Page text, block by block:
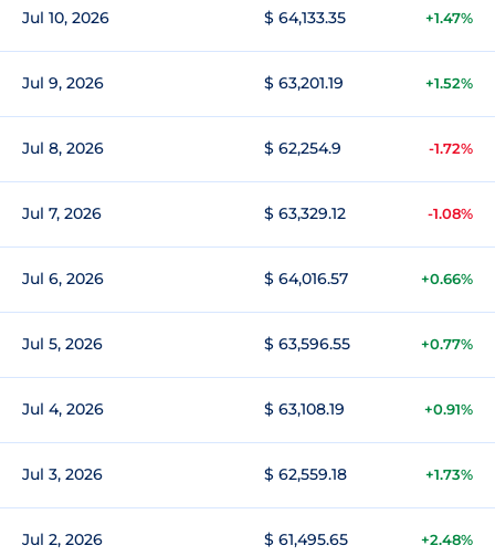
Jul 10, 2026 $ 64,133.35 +1.47%
Jul 9, 2026 $ 63,201.19 +1.52%
Jul 8, 2026 $ 62,254.9 -1.72%
Jul 7, 2026 $ 63,329.12 -1.08%
Jul 6, 2026 $ 64,016.57 +0.66%
Jul 5, 2026 $ 63,596.55 +0.77%
Jul 4, 2026 $ 63,108.19 +0.91%
Jul 3, 2026 $ 62,559.18 +1.73%
Jul 2, 2026 $ 61,495.65 +2.48%